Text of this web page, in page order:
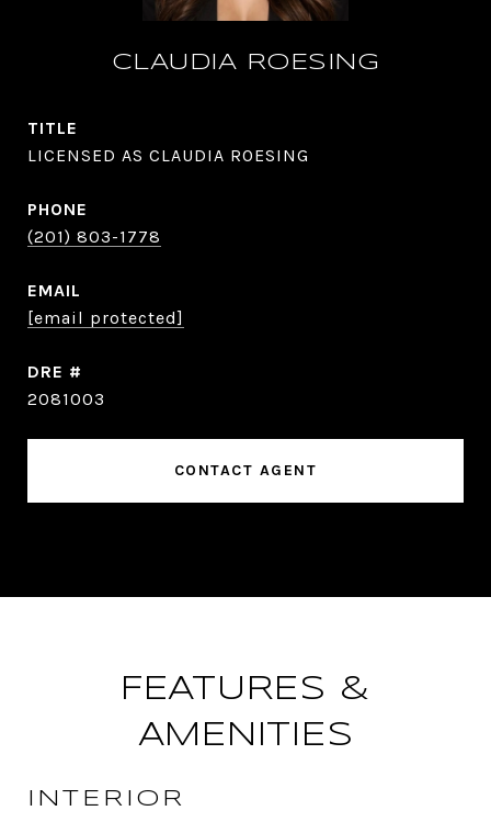
CLAUDIA ROESING
TITLE
LICENSED AS CLAUDIA ROESING
PHONE
(201) 803-1778
EMAIL
[email protected]
DRE #
2081003
CONTACT AGENT
FEATURES &
AMENITIES
INTERIOR